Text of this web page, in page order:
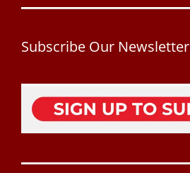
Subscribe Our Newsletter